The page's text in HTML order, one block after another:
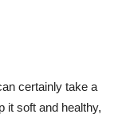
certainly take a
it soft and healthy,